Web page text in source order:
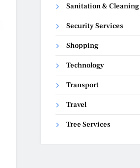
Sanitation & Cleaning
Security Services
Shopping
Technology
Transport
Travel
Tree Services